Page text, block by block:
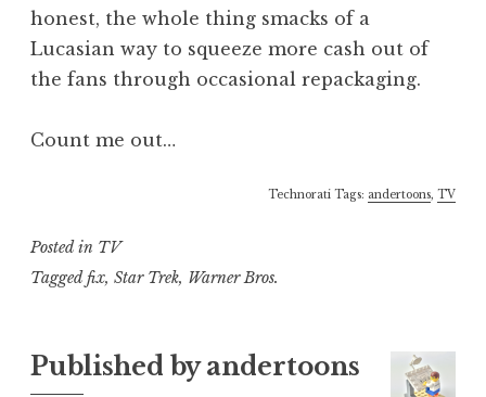
honest, the whole thing smacks of a
Lucasian way to squeeze more cash out of
the fans through occasional repackaging.
Count me out…
Technorati Tags: andertoons, TV
Posted in TV
Taggedfix, Star Trek, Warner Bros.
Published byandertoons